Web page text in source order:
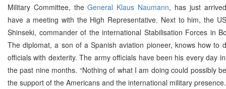
Military Committee, theGeneral Klaus Naumann, has just
have a meeting with the High Representative. Next to him, the
Shinseki, commander of the international Stabilisation Forces in
The diplomat, a son of a Spanish aviation pioneer, knows how to
officials with dexterity. The army officials have been his every day
the past nine months. “Nothing of what I am doing could possibly
the support of the Americans and the international military